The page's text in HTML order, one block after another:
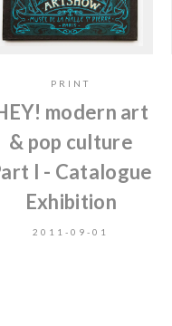
PRINT
modern art
& pop culture
I - Catalogue
Exhibition
2011-09-01